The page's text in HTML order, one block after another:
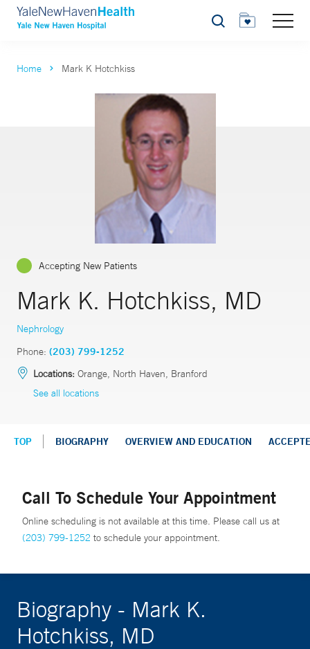
Search
Home Mark K Hotchkiss
Accepting New Patients
Mark K. Hotchkiss, MD
Nephrology
Phone: (203) 799-1252
Locations: Orange, North Haven, Branford
See all locations
TOP BIOGRAPHY OVERVIEW AND EDUCATION
Call To Schedule Your Appointment
Online scheduling is not available at this time. Please call us at
(203) 799-1252 to schedule your appointment.
Biography - Mark K.
Hotchkiss, MD